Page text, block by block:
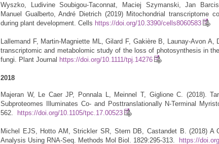
Wyszko, Ludivine Soubigou-Taconnat, Maciej Szymanski, Jan
Manuel Gualberto, André Dietrich (2019) Mitochondrial transcriptome
during plant development. Cells https://doi.org/10.3390/cells8060583
Lallemand F, Martin-Magniette ML, Gilard F, Gakière B, Launay-Avon
transcriptomic and metabolomic study of the loss of photosynthesis in
fungi. Plant Journal https://doi.org/10.1111/tpj.14276
2018
Majeran W, Le Caer JP, Ponnala L, Meinnel T, Giglione C. (2018).
Subproteomes Illuminates Co- and Posttranslationally N-Terminal
562.
https://doi.org/10.1105/tpc.17.00523
Michel EJS, Hotto AM, Strickler SR, Stern DB, Castandet B. (2018) A
Analysis Using RNA-Seq. Methods Mol Biol. 1829:295-313.
https://